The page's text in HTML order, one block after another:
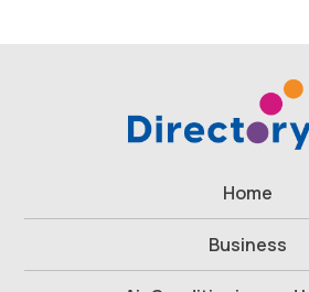
Home
Business